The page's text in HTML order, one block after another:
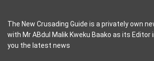
The New Crusading Guide is a privately own
with Mr ABdul Malik Kweku Baako as its Editor
you the latest news